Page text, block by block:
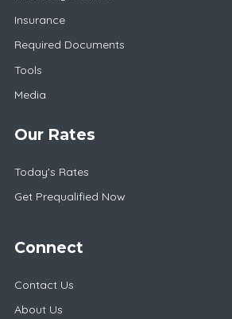
Insurance
Required Documents
Tools
Media
Our Rates
Today's Rates
Get Prequalified Now
Connect
Contact Us
About Us